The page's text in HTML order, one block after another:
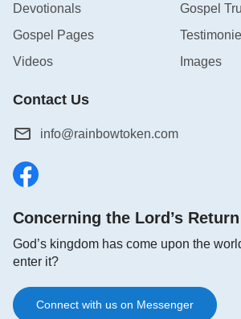
Devotionals
Gospel
Gospel Pages
Videos
Images
Contact Us
info@rainbowtoken.com
Concerning the Lord’s Return
God’s kingdom has come upon the
enter it?
Connect with us on Messenger